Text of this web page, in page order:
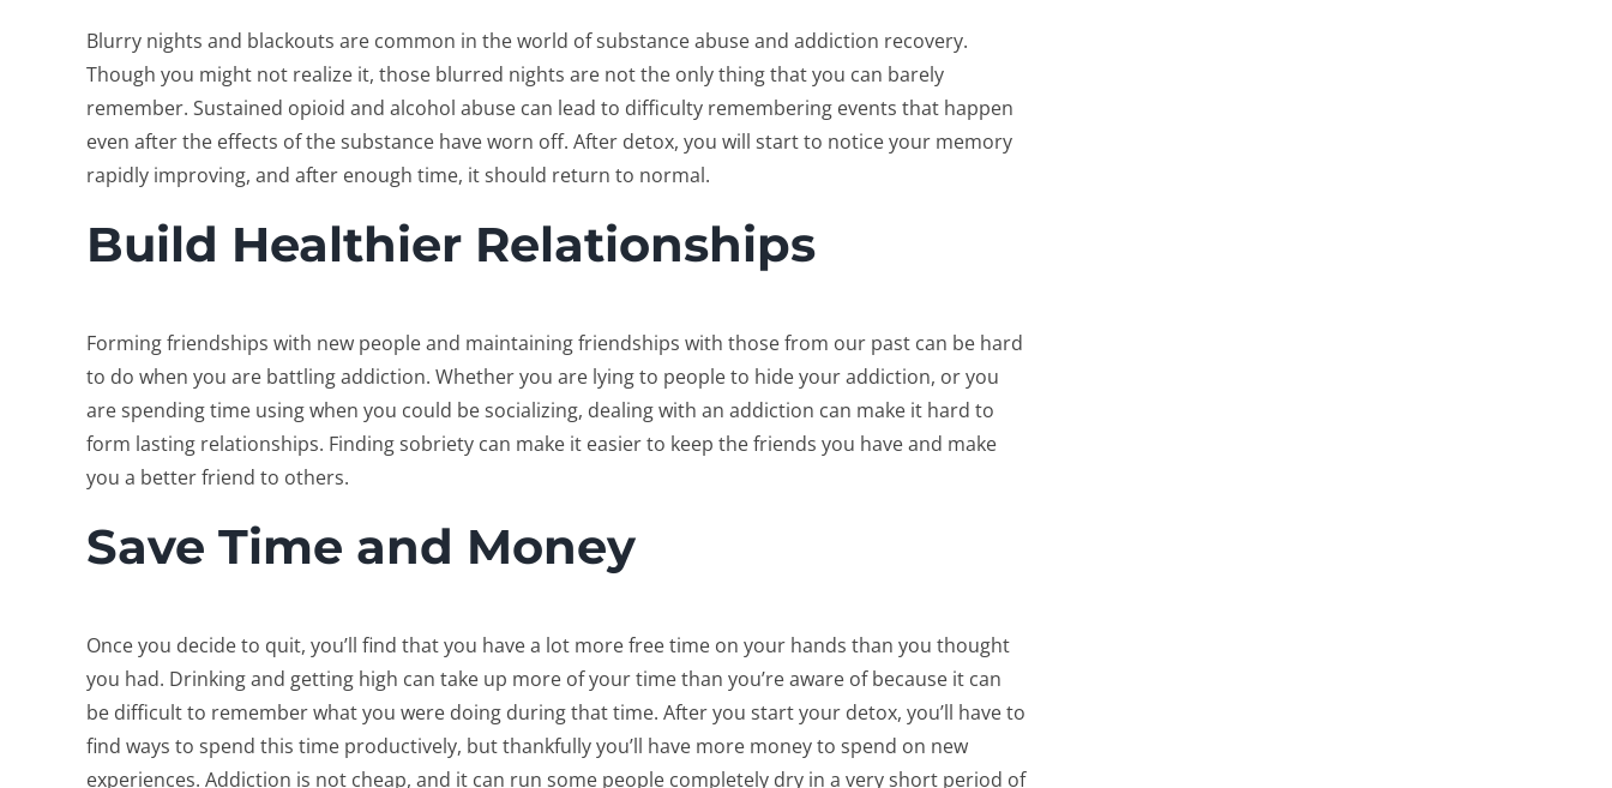
Blurry nights and blackouts are common in the world of substance abuse and addiction recovery.
Though you might not realize it, those blurred nights are not the only thing that you can barely
remember. Sustained opioid and alcohol abuse can lead to difficulty remembering events that happen
even after the effects of the substance have worn off. After detox, you will start to notice your memory
rapidly improving, and after enough time, it should return to normal.
Build Healthier Relationships
Forming friendships with new people and maintaining friendships with those from our past can be hard
to do when you are battling addiction. Whether you are lying to people to hide your addiction, or you
are spending time using when you could be socializing, dealing with an addiction can make it hard to
form lasting relationships. Finding sobriety can make it easier to keep the friends you have and make
you a better friend to others.
Save Time and Money
Once you decide to quit, you’ll find that you have a lot more free time on your hands than you thought
you had. Drinking and getting high can take up more of your time than you’re aware of because it can
be difficult to remember what you were doing during that time. After you start your detox, you’ll have to
find ways to spend this time productively, but thankfully you’ll have more money to spend on new
experiences. Addiction is not cheap, and it can run some people completely dry in a very short period of